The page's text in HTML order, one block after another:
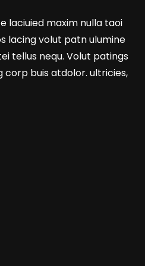
laciuied maxim nulla taoi
lacing volut patn ulumine
tellus nequ. Volut patings
corp buis atdolor. ultricies,